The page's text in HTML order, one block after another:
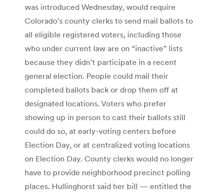
was introduced Wednesday, would require
Colorado’s county clerks to send mail ballots to
all eligible registered voters, including those
who under current law are on “inactive” lists
because they didn’t participate in a recent
general election. People could mail their
completed ballots back or drop them off at
designated locations. Voters who prefer
showing up in person to cast their ballots still
could do so, at early-voting centers before
Election Day, or at centralized voting locations
on Election Day. County clerks would no longer
have to provide neighborhood precinct polling
places. Hullinghorst said her bill — entitled the